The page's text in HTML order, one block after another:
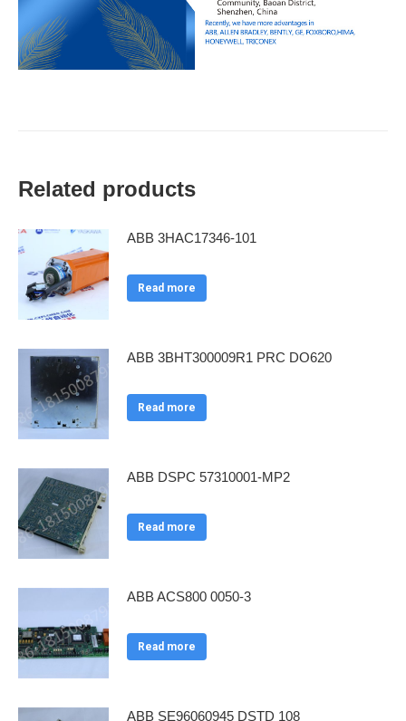
Related products
ABB 3HAC17346-101
Read more
ABB 3BHT300009R1 PRC DO620
Read more
ABB DSPC 57310001-MP2
Read more
ABB ACS800 0050-3
Read more
ABB SE96060945 DSTD 108